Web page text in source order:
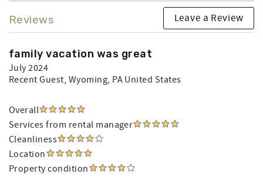
Reviews Leave a Review
family vacation was great
July 2024
Recent Guest, Wyoming, PA United States
Overall
Services from rental manager
Cleanliness
Location
Property condition